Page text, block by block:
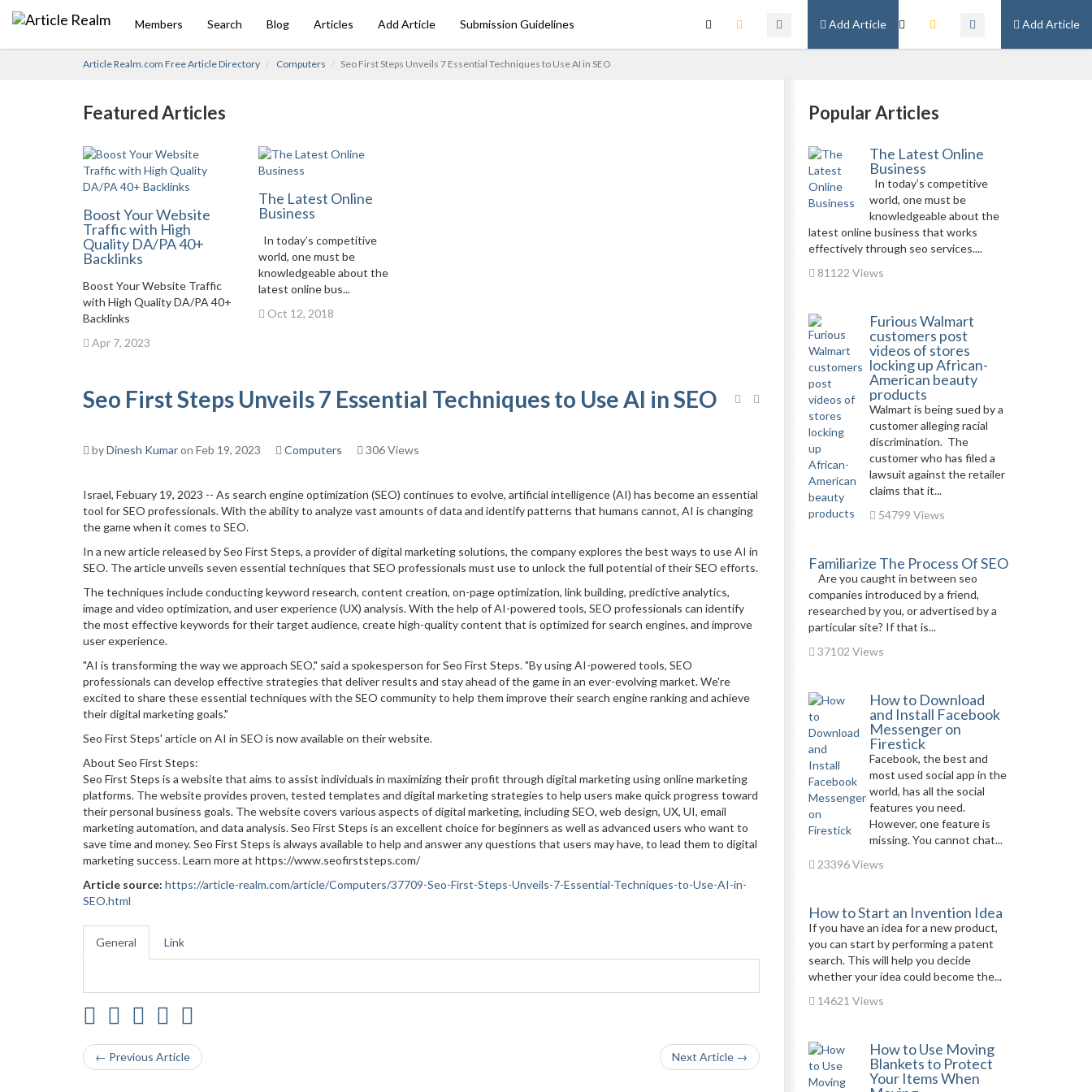
Add Article
Add Article
Members Search Blog Articles Add Article Submission Guidelines
Article Realm.com Free Article Directory Computers Seo First Steps Unveils 7 Essential Techniques to Use AI in SEO
Featured Articles
Boost Your Website
Traffic with High
Quality DA/PA 40+
Backlinks
Boost Your Website Traffic
with High Quality DA/PA 40+
Backlinks
Apr 7, 2023
The Latest Online
Business
In today’s competitive
world, one must be
knowledgeable about the
latest online bus...
Oct 12, 2018
Seo First Steps Unveils 7 Essential Techniques to Use AI in SEO
byDinesh Kumaron Feb 19, 2023 Computers 306 Views
Israel, Febuary 19, 2023 -- As search engine optimization (SEO) continues to evolve, artificial intelligence (AI) has become an essential
tool for SEO professionals. With the ability to analyze vast amounts of data and identify patterns that humans cannot, AI is changing
the game when it comes to SEO.
In a new article released by Seo First Steps, a provider of digital marketing solutions, the company explores the best ways to use AI in
SEO. The article unveils seven essential techniques that SEO professionals must use to unlock the full potential of their SEO efforts.
The techniques include conducting keyword research, content creation, on-page optimization, link building, predictive analytics,
image and video optimization, and user experience (UX) analysis. With the help of AI-powered tools, SEO professionals can identify
the most effective keywords for their target audience, create high-quality content that is optimized for search engines, and improve
user experience.
"AI is transforming the way we approach SEO," said a spokesperson for Seo First Steps. "By using AI-powered tools, SEO
professionals can develop effective strategies that deliver results and stay ahead of the game in an ever-evolving market. We're
excited to share these essential techniques with the SEO community to help them improve their search engine ranking and achieve
their digital marketing goals."
Seo First Steps' article on AI in SEO is now available on their website.
About Seo First Steps:
Seo First Steps is a website that aims to assist individuals in maximizing their profit through digital marketing using online marketing
platforms. The website provides proven, tested templates and digital marketing strategies to help users make quick progress toward
their personal business goals. The website covers various aspects of digital marketing, including SEO, web design, UX, UI, email
marketing automation, and data analysis. Seo First Steps is an excellent choice for beginners as well as advanced users who want to
save time and money. Seo First Steps is always available to help and answer any questions that users may have, to lead them to digital
marketing success. Learn more at https://www.seofirststeps.com/
Article source: https://article-realm.com/article/Computers/37709-Seo-First-Steps-Unveils-7-Essential-Techniques-to-Use-AI-in-
SEO.html
General Link
← Previous Article Next Article →
Popular Articles
The Latest Online
Business
In today’s competitive
world, one must be
knowledgeable about the
latest online business that works
effectively through seo services....
81122 Views
Furious Walmart
customers post
videos of stores
locking up African-
American beauty
products
Walmart is being sued by a
customer alleging racial
discrimination. The
customer who has filed a
lawsuit against the retailer
claims that it...
54799 Views
Familiarize The Process Of SEO
Are you caught in between seo
companies introduced by a friend,
researched by you, or advertised by a
particular site? If that is...
37102 Views
How to Download
and Install Facebook
Messenger on
Firestick
Facebook, the best and
most used social app in the
world, has all the social
features you need.
However, one feature is
missing. You cannot chat...
23396 Views
How to Start an Invention Idea
If you have an idea for a new product,
you can start by performing a patent
search. This will help you decide
whether your idea could become the...
14621 Views
How to Use Moving
Blankets to Protect
Your Items When